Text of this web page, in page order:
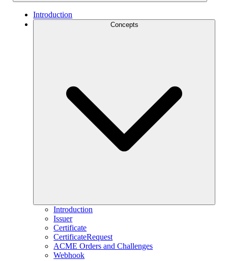
Introduction
Concepts
Introduction
Issuer
Certificate
CertificateRequest
ACME Orders and Challenges
Webhook